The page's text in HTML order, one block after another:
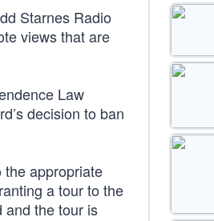
Starnes Radio
views that are
Law
decision to ban
the appropriate
a tour to the
and the tour is